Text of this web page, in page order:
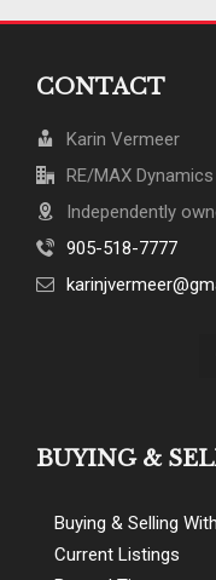
CONTACT
Karin Vermeer
RE/MAX
Independently
905-518-7777
BUYING &
Buying & Selling
Current Listings